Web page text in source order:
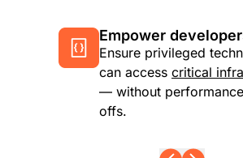
Empower
Ensure privileged
can access critical
— without
offs.